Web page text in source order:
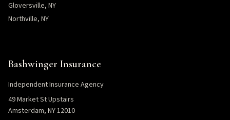
Gloversville, NY
Northville, NY
Bashwinger Insurance
Independent Insurance Agency
49 Market St Upstairs
Amsterdam, NY 12010